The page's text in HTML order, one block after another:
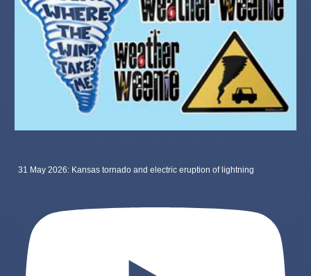
31 May 2026: Kansas tornado and electric eruption of lightning